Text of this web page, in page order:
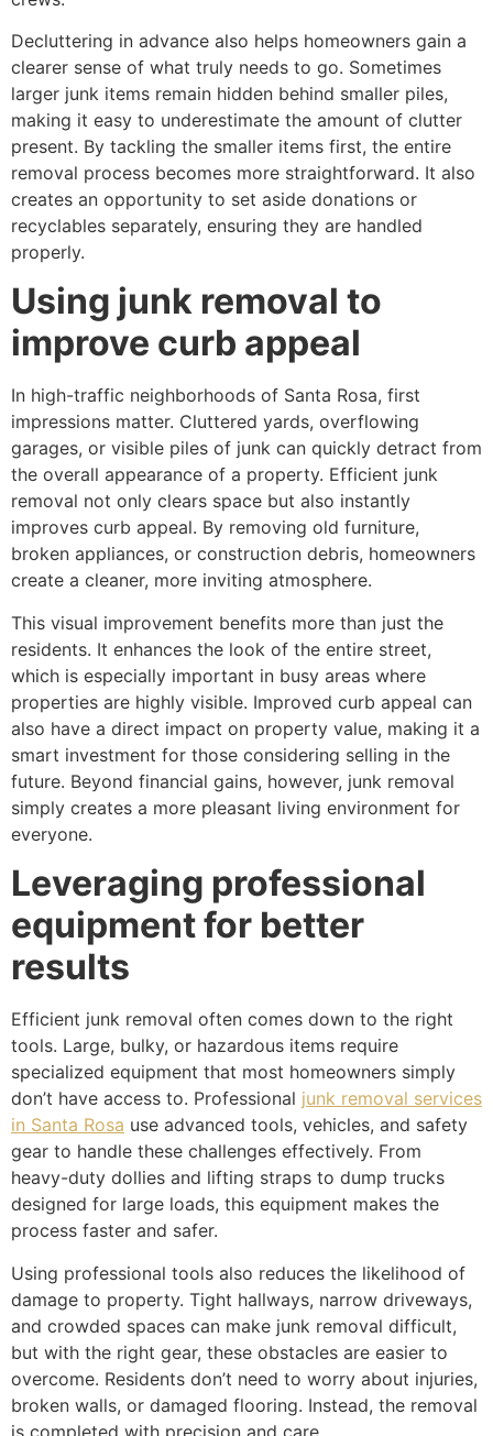
Decluttering in advance also helps homeowners gain a
clearer sense of what truly needs to go. Sometimes
larger junk items remain hidden behind smaller piles,
making it easy to underestimate the amount of clutter
present. By tackling the smaller items first, the entire
removal process becomes more straightforward. It also
creates an opportunity to set aside donations or
recyclables separately, ensuring they are handled
properly.
Using junk removal to
improve curb appeal
In high-traffic neighborhoods of Santa Rosa, first
impressions matter. Cluttered yards, overflowing
garages, or visible piles of junk can quickly detract from
the overall appearance of a property. Efficient junk
removal not only clears space but also instantly
improves curb appeal. By removing old furniture,
broken appliances, or construction debris, homeowners
create a cleaner, more inviting atmosphere.
This visual improvement benefits more than just the
residents. It enhances the look of the entire street,
which is especially important in busy areas where
properties are highly visible. Improved curb appeal can
also have a direct impact on property value, making it a
smart investment for those considering selling in the
future. Beyond financial gains, however, junk removal
simply creates a more pleasant living environment for
everyone.
Leveraging professional
equipment for better
results
Efficient junk removal often comes down to the right
tools. Large, bulky, or hazardous items require
specialized equipment that most homeowners simply
don’t have access to. Professional junk removal services
in Santa Rosa use advanced tools, vehicles, and safety
gear to handle these challenges effectively. From
heavy-duty dollies and lifting straps to dump trucks
designed for large loads, this equipment makes the
process faster and safer.
Using professional tools also reduces the likelihood of
damage to property. Tight hallways, narrow driveways,
and crowded spaces can make junk removal difficult,
but with the right gear, these obstacles are easier to
overcome. Residents don’t need to worry about injuries,
broken walls, or damaged flooring. Instead, the removal
is completed with precision and care.